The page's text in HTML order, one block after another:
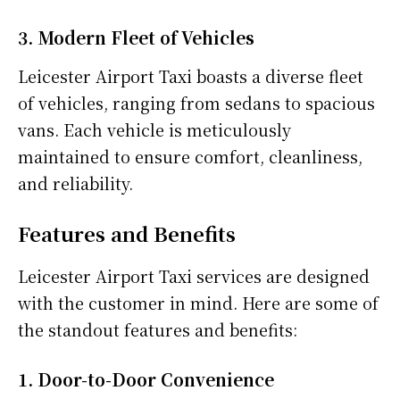
3. Modern Fleet of Vehicles
Leicester Airport Taxi boasts a diverse fleet
of vehicles, ranging from sedans to spacious
vans. Each vehicle is meticulously
maintained to ensure comfort, cleanliness,
and reliability.
Features and Benefits
Leicester Airport Taxi services are designed
with the customer in mind. Here are some of
the standout features and benefits:
1. Door-to-Door Convenience